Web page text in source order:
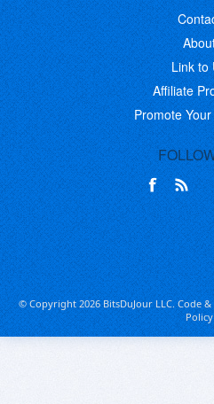
Link to
Affiliate
Promote
© Copyright 2026 BitsDuJour LLC. Code
Policy